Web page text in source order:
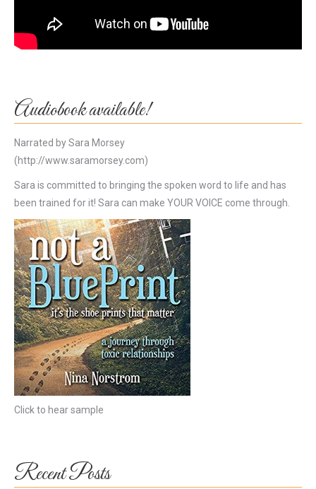
Audiobook available!
Narrated by Sara Morsey
(http://www.saramorsey.com)
Sara is committed to bringing the spoken word to life and has
been trained for it! Sara can make YOUR VOICE come through.
Click to hear sample
Recent Posts